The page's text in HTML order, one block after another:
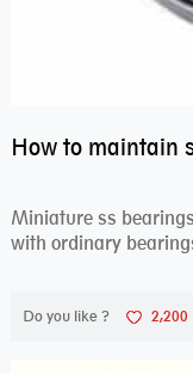
Miniature ss
with ordinary
Do you like ? 2,200